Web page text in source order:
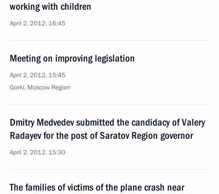
working with children
April 2, 2012, 16:45
Meeting on improving legislation
April 2, 2012, 15:45
Gorki, Moscow Region
Dmitry Medvedev submitted the candidacy of Valery
Radayev for the post of Saratov Region governor
April 2, 2012, 15:30
The families of victims of the plane crash near